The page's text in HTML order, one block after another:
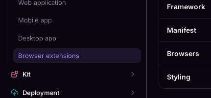
Web application
Mobile app
Desktop app
Browser extensions
Kit
Deployment
Framework
Manifest
Browsers
Styling